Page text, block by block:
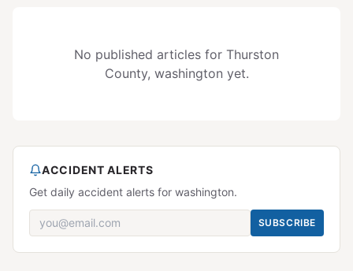
No published articles for Thurston
County, washington yet.
ACCIDENT ALERTS
Get daily accident alerts for washington.
SUBSCRIBE